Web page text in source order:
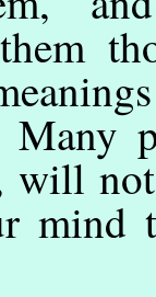
Many
will
mind